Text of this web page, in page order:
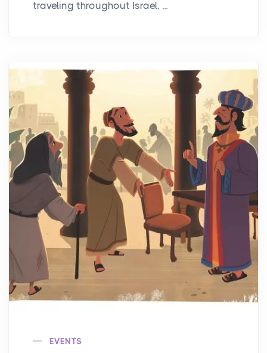
traveling throughout Israel, ...
EVENTS